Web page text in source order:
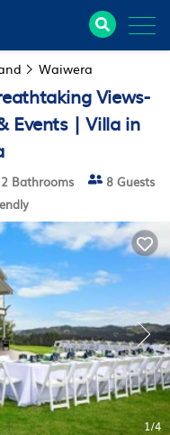
Waiwera
Views-
Events | Villa in
Bathrooms
8 Guests
1/4